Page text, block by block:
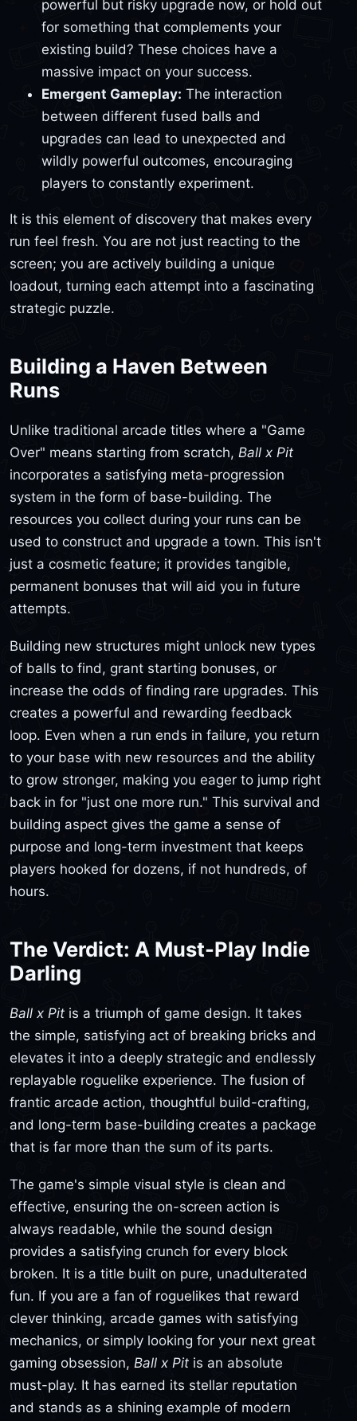
powerful but risky upgrade now, or hold out
for something that complements your
existing build? These choices have a
massive impact on your success.
Emergent Gameplay: The interaction
between different fused balls and
upgrades can lead to unexpected and
wildly powerful outcomes, encouraging
players to constantly experiment.
It is this element of discovery that makes every
run feel fresh. You are not just reacting to the
screen; you are actively building a unique
loadout, turning each attempt into a fascinating
strategic puzzle.
Building a Haven Between
Runs
Unlike traditional arcade titles where a "Game
Over" means starting from scratch, Ball x Pit
incorporates a satisfying meta-progression
system in the form of base-building. The
resources you collect during your runs can be
used to construct and upgrade a town. This isn't
just a cosmetic feature; it provides tangible,
permanent bonuses that will aid you in future
attempts.
Building new structures might unlock new types
of balls to find, grant starting bonuses, or
increase the odds of finding rare upgrades. This
creates a powerful and rewarding feedback
loop. Even when a run ends in failure, you return
to your base with new resources and the ability
to grow stronger, making you eager to jump right
back in for "just one more run." This survival and
building aspect gives the game a sense of
purpose and long-term investment that keeps
players hooked for dozens, if not hundreds, of
hours.
The Verdict: A Must-Play Indie
Darling
Ball x Pit is a triumph of game design. It takes
the simple, satisfying act of breaking bricks and
elevates it into a deeply strategic and endlessly
replayable roguelike experience. The fusion of
frantic arcade action, thoughtful build-crafting,
and long-term base-building creates a package
that is far more than the sum of its parts.
The game's simple visual style is clean and
effective, ensuring the on-screen action is
always readable, while the sound design
provides a satisfying crunch for every block
broken. It is a title built on pure, unadulterated
fun. If you are a fan of roguelikes that reward
clever thinking, arcade games with satisfying
mechanics, or simply looking for your next great
gaming obsession, Ball x Pit is an absolute
must-play. It has earned its stellar reputation
and stands as a shining example of modern